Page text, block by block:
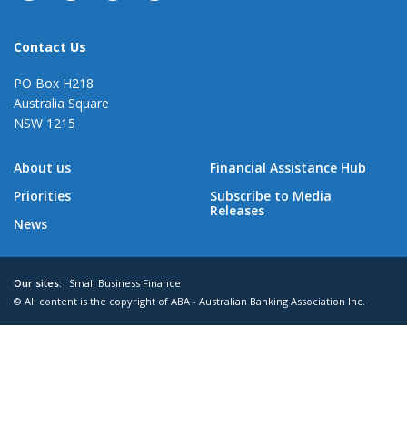
Contact Us
PO Box H218
Australia Square
NSW 1215
About us
Priorities
News
Financial Assistance Hub
Subscribe to Media
Releases
Our sites:
Small Business Finance
© All content is the copyright of ABA - Australian Banking Association Inc.